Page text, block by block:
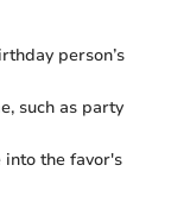
person’s
such as party
the favor's